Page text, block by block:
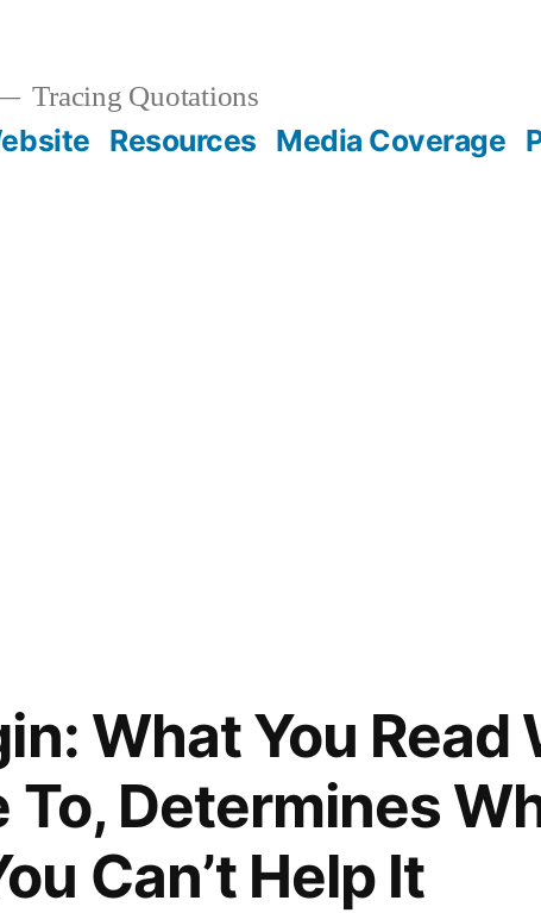
Tracing Quotations
Resources Media Coverage
What You Read
To, Determines
Can’t Help It